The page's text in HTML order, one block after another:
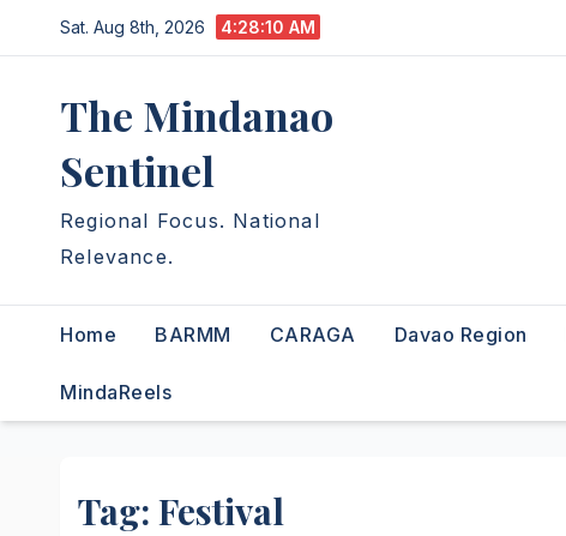
to
Sat. Aug 8th, 2026 4:28:11 AM
The Mindanao
Sentinel
Regional Focus. National
Relevance.
Home BARMM CARAGA Davao Region
MindaReels
Tag: Festival